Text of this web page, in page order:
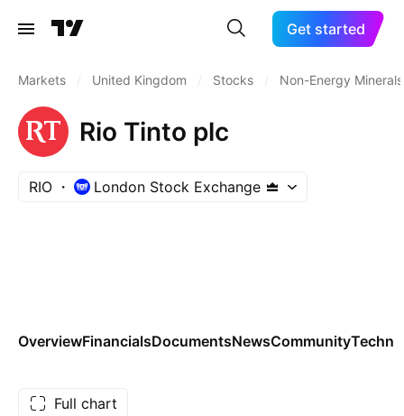
Get started
Markets United Kingdom Stocks Non-Energy Minerals
Rio Tinto plc
RIO London Stock Exchange
OverviewFinancialsDocumentsNewsCommunity
Full chart